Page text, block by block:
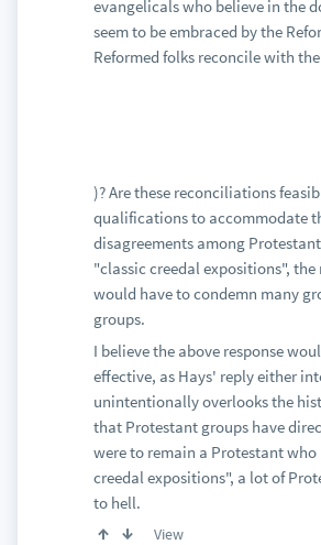
evangelicals who believe in the
seem to be embraced by the
Reformed folks reconcile with
)? Are these reconciliations
qualifications to accommodate
disagreements among
"classic creedal expositions", the
would have to condemn many
groups.
I believe the above response
effective, as Hays' reply either
unintentionally overlooks the
that Protestant groups have
were to remain a Protestant
creedal expositions", a lot of
to hell.
View